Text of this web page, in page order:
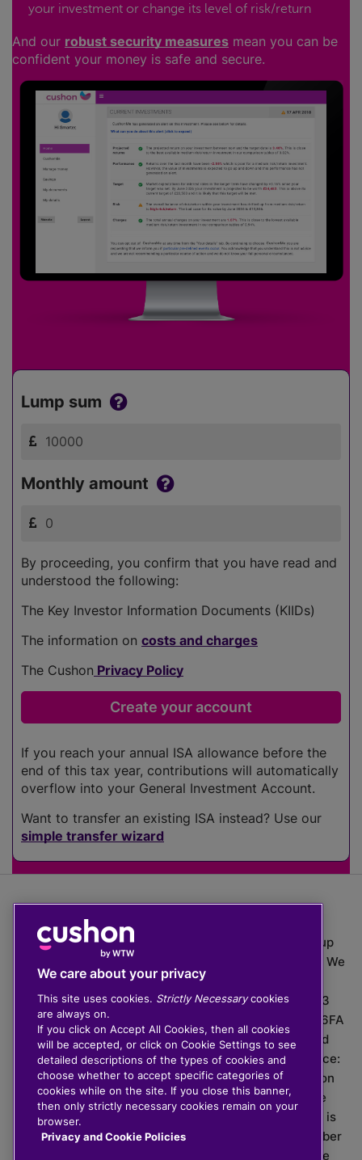
your investment or change its level of risk/return
And our robust security measures mean you can be
confident your money is safe and secure.
Lump sum
Monthly amount
By proceeding, you confirm that you have read and
understood the following:
The Key Investor Information Documents (KIIDs)
The information on costs and charges
The Cushon Privacy Policy
If you reach your annual ISA allowance before the
end of this tax year, contributions will automatically
overflow into your General Investment Account.
Want to transfer an existing ISA instead? Use our
simple transfer wizard
The value of investments can go down as well as up
which means you may get back less than you put in. We
do not provide financial advice.
020 3926 0333 | Cushon 5007, Lytchett House, 13
Freeland Park, Wareham Road, Poole, Dorset, BH16 6FA
Cushon Group Limited is registered in England and
Wales, company number 10967805. Registered office:
51 Lime Street, London, EC3M 7DQ, England. Cushon
Money Limited is authorised and regulated by the
Financial Conduct Authority with FRN 929465 and is
registered in England and Wales with company number
11112120. Cushon Master Trust is regulated by The
We care about your privacy
This site uses cookies. Strictly Necessarycookies
are always on.
If you click on Accept All Cookies, then all cookies
will be accepted, or click on Cookie Settings to see
detailed descriptions of the types of cookies and
choose whether to accept specific categories of
cookies while on the site. If you close this banner,
then only strictly necessary cookies remain on your
browser.
Privacy and Cookie Policies